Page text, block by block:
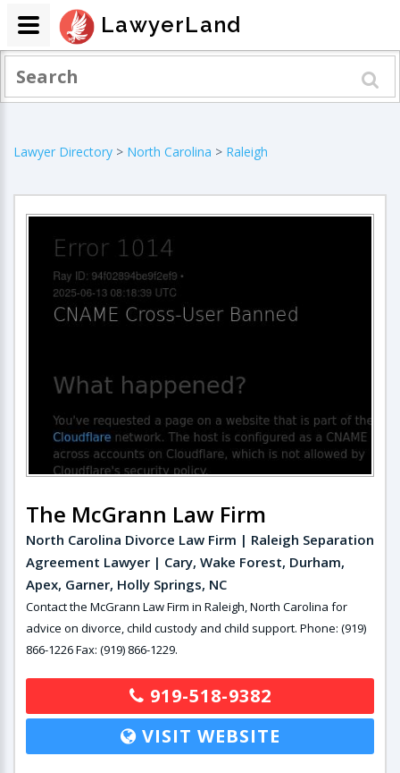
Lawyer Directory > North Carolina > Raleigh
The McGrann Law Firm
North Carolina Divorce Law Firm | Raleigh Separation
Agreement Lawyer | Cary, Wake Forest, Durham,
Apex, Garner, Holly Springs, NC
Contact the McGrann Law Firm in Raleigh, North Carolina for
advice on divorce, child custody and child support. Phone: (919)
866-1226 Fax: (919) 866-1229.
919-518-9382
VISIT WEBSITE
LawyerLand